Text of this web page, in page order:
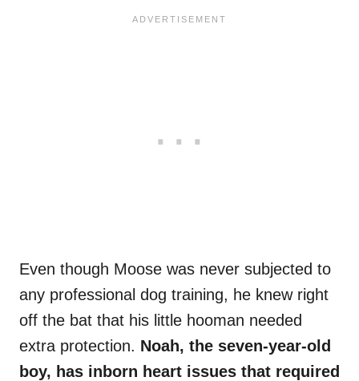
Even though Moose was never subjected to
any professional dog training, he knew right
off the bat that his little hooman needed
extra protection. Noah, the seven-year-old
boy, has inborn heart issues that required